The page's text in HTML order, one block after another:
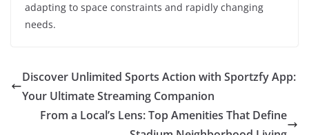
adapting to space constraints and rapidly changing
needs.
Discover Unlimited Sports Action with Sportzfy App:
Your Ultimate Streaming Companion
From a Local’s Lens: Top Amenities That Define